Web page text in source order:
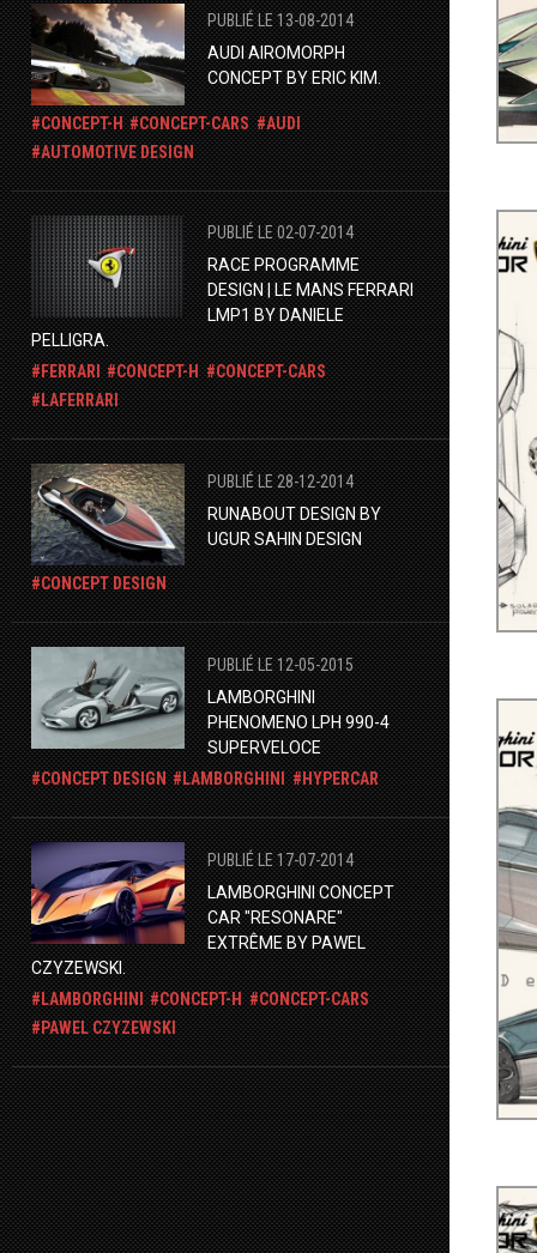
PUBLIÉ LE 13-08-2014
AUDI AIROMORPH
CONCEPT BY ERIC KIM.
CONCEPT-H CONCEPT-CARS
AUDI
AUTOMOTIVE DESIGN
PUBLIÉ LE 02-07-2014
RACE PROGRAMME
DESIGN | LE MANS FERRARI
LMP1 BY DANIELE
PELLIGRA.
FERRARI
CONCEPT-H
CONCEPT-CARS
LAFERRARI
PUBLIÉ LE 28-12-2014
RUNABOUT DESIGN BY
UGUR SAHIN DESIGN
CONCEPT DESIGN
PUBLIÉ LE 12-05-2015
LAMBORGHINI
PHENOMENO LPH 990-4
SUPERVELOCE
CONCEPT DESIGN
LAMBORGHINI HYPERCAR
PUBLIÉ LE 17-07-2014
LAMBORGHINI CONCEPT
CAR "RESONARE"
EXTRÊME BY PAWEL
CZYZEWSKI.
LAMBORGHINI
CONCEPT-H
CONCEPT-CARS
PAWEL CZYZEWSKI